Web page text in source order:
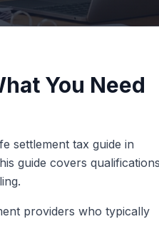
You Need
settlement tax guide in
guide covers
providers who typically